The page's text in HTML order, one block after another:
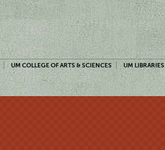
UM COLLEGE OF ARTS & SCIENCES UM LIBRARIES